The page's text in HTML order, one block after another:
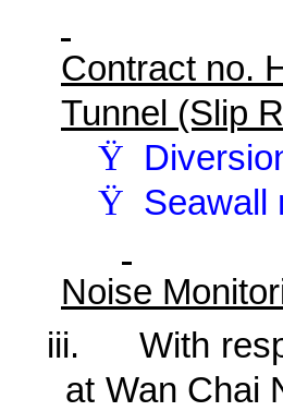
Contract no.
Tunnel (Slip
Ÿ
Ÿ Seawall
Noise
iii.
With
at Wan Chai